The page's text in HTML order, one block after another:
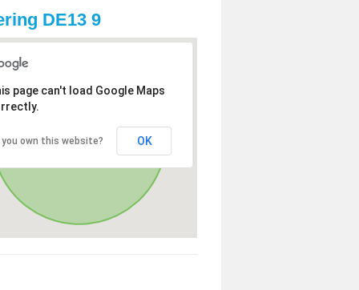
DE13 9
page can't load Google Maps
you own this website? OK